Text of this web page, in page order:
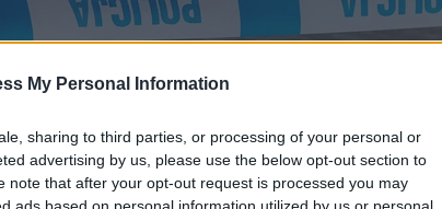
My Personal Information
sharing to third parties, or processing of your personal or
advertising by us, please use the below opt-out section to
note that after your opt-out request is processed you may
ads based on personal information utilized by us or personal